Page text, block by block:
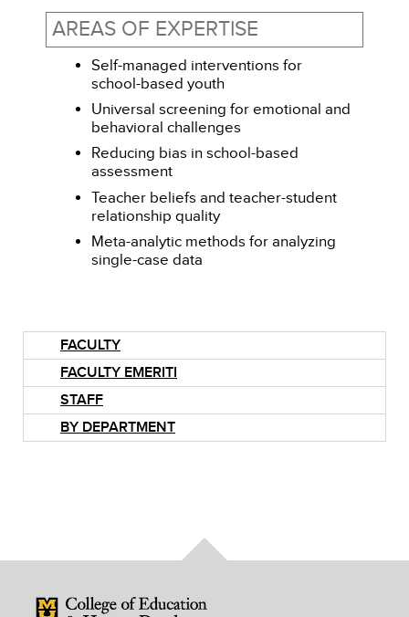
AREAS OF EXPERTISE
Self-managed interventions for
school-based youth
Universal screening for emotional and
behavioral challenges
Reducing bias in school-based
assessment
Teacher beliefs and teacher-student
relationship quality
Meta-analytic methods for analyzing
single-case data
FACULTY
FACULTY EMERITI
STAFF
BY DEPARTMENT
Mizzou Logo